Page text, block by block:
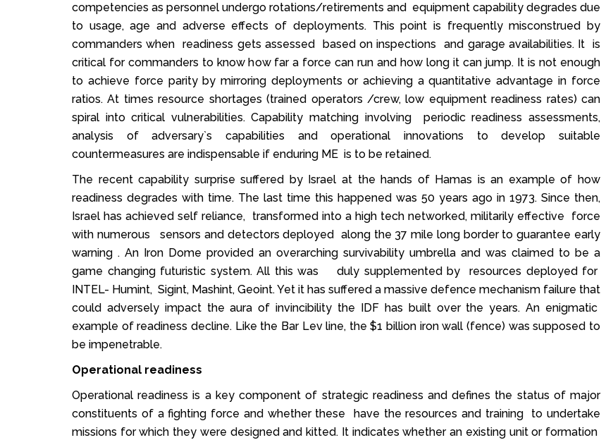
competencies as personnel undergo rotations/retirements and equipment capability degrades due
to usage, age and adverse effects of deployments. This point is frequently misconstrued by
commanders when readiness gets assessed based on inspections and garage availabilities. It is
critical for commanders to know how far a force can run and how long it can jump. It is not enough
to achieve force parity by mirroring deployments or achieving a quantitative advantage in force
ratios. At times resource shortages (trained operators /crew, low equipment readiness rates) can
spiral into critical vulnerabilities. Capability matching involving periodic readiness assessments,
analysis of adversary`s capabilities and operational innovations to develop suitable
countermeasures are indispensable if enduring ME is to be retained.
The recent capability surprise suffered by Israel at the hands of Hamas is an example of how
readiness degrades with time. The last time this happened was 50 years ago in 1973. Since then,
Israel has achieved self reliance, transformed into a high tech networked, militarily effective force
with numerous sensors and detectors deployed along the 37 mile long border to guarantee early
warning . An Iron Dome provided an overarching survivability umbrella and was claimed to be a
game changing futuristic system. All this was duly supplemented by resources deployed for
INTEL- Humint, Sigint, Mashint, Geoint. Yet it has suffered a massive defence mechanism failure that
could adversely impact the aura of invincibility the IDF has built over the years. An enigmatic
example of readiness decline. Like the Bar Lev line, the $1 billion iron wall (fence) was supposed to
be impenetrable.
Operational readiness
Operational readiness is a key component of strategic readiness and defines the status of major
constituents of a fighting force and whether these have the resources and training to undertake
missions for which they were designed and kitted. It indicates whether an existing unit or formation